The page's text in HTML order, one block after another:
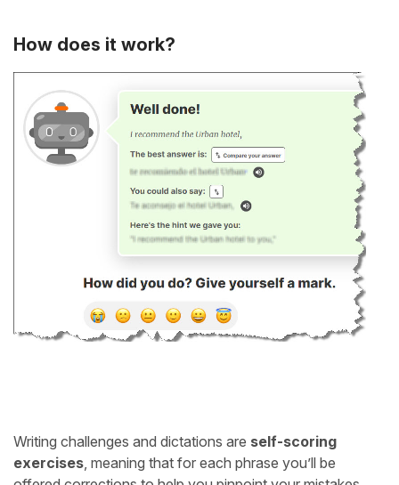
How does it work?
Writing challenges and dictations are self-scoring
exercises , meaning that for each phrase you’ll be